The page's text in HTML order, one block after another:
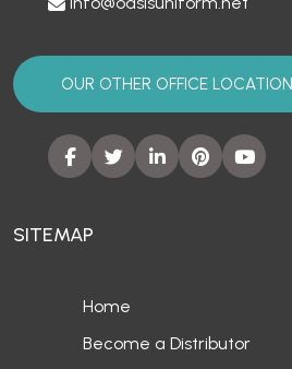
OUR OTHER OFFICE LOCATION
SITEMAP
Home
Become a Distributor